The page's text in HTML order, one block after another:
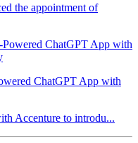
the appointment of
ChatGPT App with
Accenture to introdu...